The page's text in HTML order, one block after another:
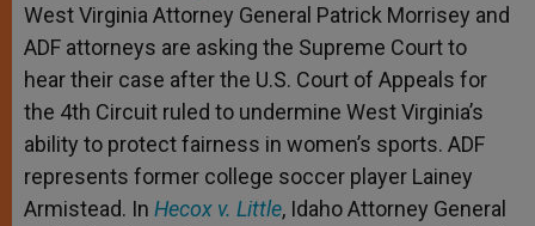
West Virginia Attorney General Patrick Morrisey and
ADF attorneys are asking the Supreme Court to
hear their case after the U.S. Court of Appeals for
the 4th Circuit ruled to undermine West Virginia’s
ability to protect fairness in women’s sports. ADF
represents former college soccer player Lainey
Armistead. In Hecox v. Little, Idaho Attorney General